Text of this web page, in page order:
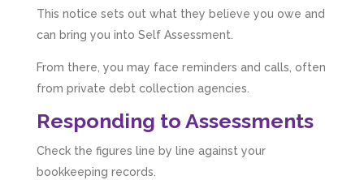
This notice sets out what they believe you owe and
can bring you into Self Assessment.
From there, you may face reminders and calls, often
from private debt collection agencies.
Responding to Assessments
Check the figures line by line against your
bookkeeping records.